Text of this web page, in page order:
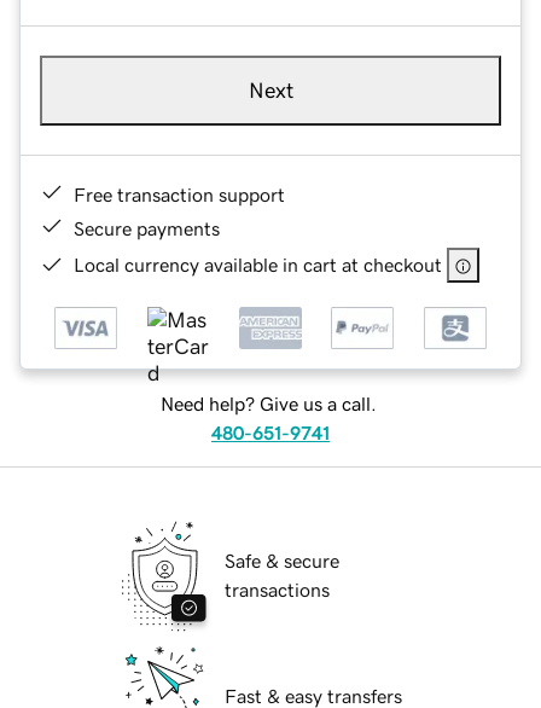
Next
Free transaction support
Secure payments
Local currency available in cart at checkout
Need help? Give us a call.
480-651-9741
Safe & secure
transactions
Fast & easy transfers